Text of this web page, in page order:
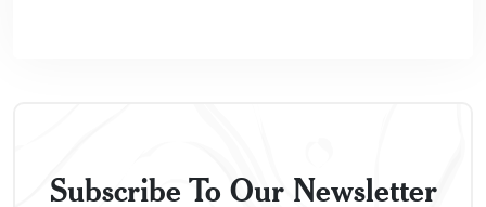
Subscribe To Our Newsletter